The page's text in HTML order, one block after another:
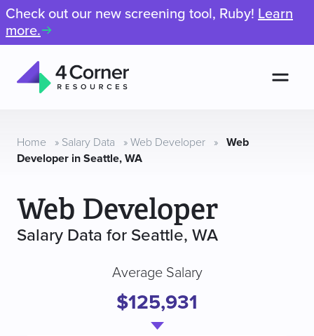
Check out our new screening tool, Ruby! Learn
more.
Resources
Home » Salary Data » Web Developer » Web
Developer in Seattle, WA
Web Developer
Salary Data for Seattle, WA
Average Salary
$125,931